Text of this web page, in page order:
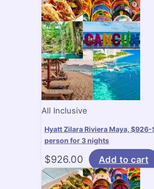
All Inclusive
Hyatt Zilara Riviera Maya, $926-
person for 3 nights
$926.00 Add to cart